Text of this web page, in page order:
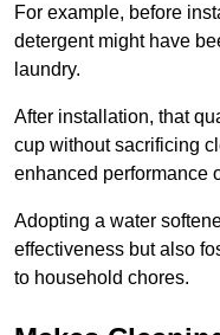
For example, before
detergent might have
laundry.
After installation, that
cup without sacrificing
enhanced performance
Adopting a water
effectiveness but also
to household chores.